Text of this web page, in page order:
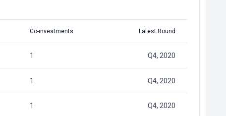
Co-investments Latest Round
1 Q4, 2020
1 Q4, 2020
1 Q4, 2020